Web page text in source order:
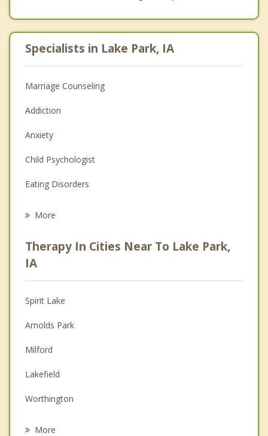
Specialists in Lake Park, IA
Marriage Counseling
Addiction
Anxiety
Child Psychologist
Eating Disorders
Anger Management
Christian Counseling
Couples Counseling
Depression
Family Counseling
Grief Counseling
Psychotherapist
More
Therapy In Cities Near To Lake Park,
IA
Spirit Lake
Arnolds Park
Milford
Lakefield
Worthington
More